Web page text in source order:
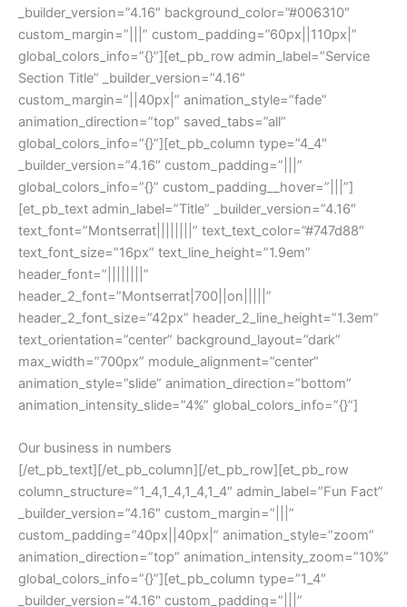
_builder_version=”4.16″ background_color=”#006310″
custom_margin=”|||” custom_padding=”60px||110px|”
global_colors_info=”{}”][et_pb_row admin_label=”Service
Section Title” _builder_version=”4.16″
custom_margin=”||40px|” animation_style=”fade”
animation_direction=”top” saved_tabs=”all”
global_colors_info=”{}”][et_pb_column type=”4_4″
_builder_version=”4.16″ custom_padding=”|||”
global_colors_info=”{}” custom_padding__hover=”|||”]
[et_pb_text admin_label=”Title” _builder_version=”4.16″
text_font=”Montserrat||||||||” text_text_color=”#747d88″
text_font_size=”16px” text_line_height=”1.9em”
header_font=”||||||||”
header_2_font=”Montserrat|700||on|||||”
header_2_font_size=”42px” header_2_line_height=”1.3em”
text_orientation=”center” background_layout=”dark”
max_width=”700px” module_alignment=”center”
animation_style=”slide” animation_direction=”bottom”
animation_intensity_slide=”4%” global_colors_info=”{}”]
Our business in numbers
[/et_pb_text][/et_pb_column][/et_pb_row][et_pb_row
column_structure=”1_4,1_4,1_4,1_4″ admin_label=”Fun Fact”
_builder_version=”4.16″ custom_margin=”|||”
custom_padding=”40px||40px|” animation_style=”zoom”
animation_direction=”top” animation_intensity_zoom=”10%”
global_colors_info=”{}”][et_pb_column type=”1_4″
_builder_version=”4.16″ custom_padding=”|||”